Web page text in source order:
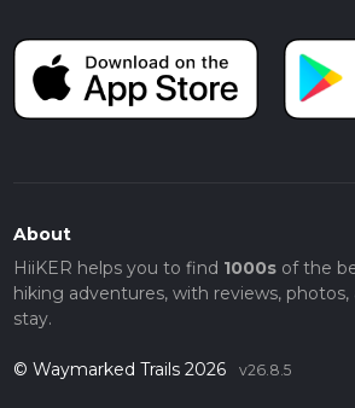
About
HiiKER helps you to find 1000sof the
hiking adventures, with reviews,
stay.
© Waymarked Trails 2026 v26.8.5